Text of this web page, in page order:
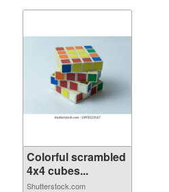
Colorful scrambled
4x4 cubes...
Shutterstock.com